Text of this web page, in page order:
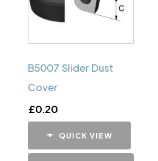
B5007 Slider Dust
Cover
£0.20
QUICK VIEW